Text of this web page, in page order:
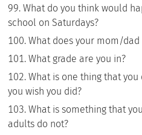
What do you think would
school on Saturdays?
What does your mom/dad
What grade are you in?
What is one thing that you
you wish you did?
What is something that
adults do not?